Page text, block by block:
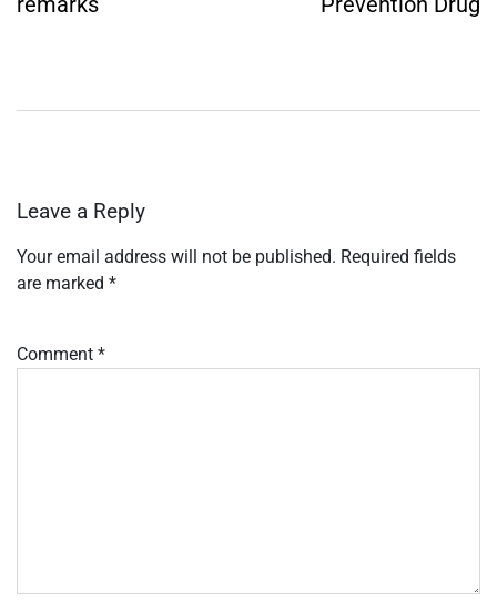
Leave a Reply
Your email address will not be published. Required fields
are marked *
Comment *